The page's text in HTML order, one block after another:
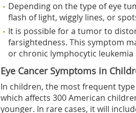
Depending on the type of eye
flash of light, wiggly lines, or
It is possible for a tumor to
farsightedness. This symptom
or chronic lymphocytic
Eye Cancer Symptoms in
In children, the most frequent
which affects 300 American
younger. In rare cases, it will